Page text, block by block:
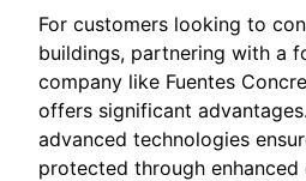
For customers looking to
buildings, partnering with a
company like Fuentes
offers significant
advanced technologies
protected through